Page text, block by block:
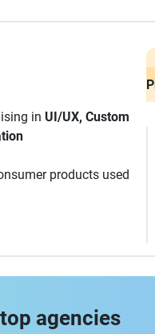
in UI/UX, Custom
products used
to achieve high
agencies